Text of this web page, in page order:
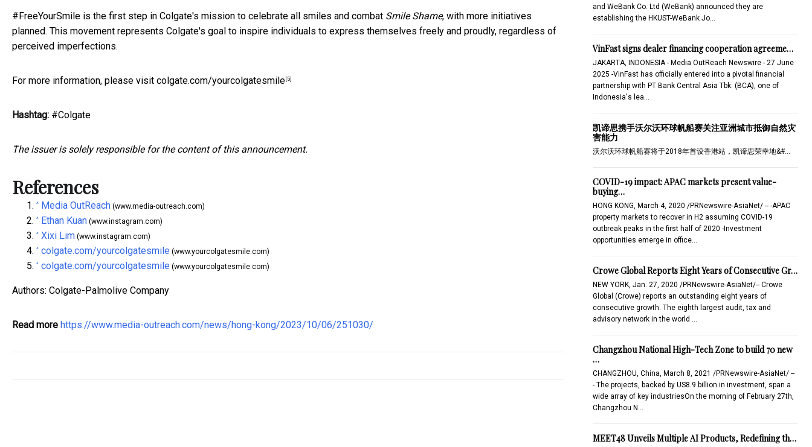
#FreeYourSmile is the first step in Colgate's mission to celebrate all smiles and combat Smile Shame, with more initiatives
planned. This movement represents Colgate's goal to inspire individuals to express themselves freely and proudly, regardless of
perceived imperfections.
For more information, please visit colgate.com/yourcolgatesmile [5]
Hashtag: #Colgate
The issuer is solely responsible for the content of this announcement.
References
^ Media OutReach (www.media-outreach.com)
^ Ethan Kuan (www.instagram.com)
^ Xixi Lim (www.instagram.com)
^ colgate.com/yourcolgatesmile (www.yourcolgatesmile.com)
^ colgate.com/yourcolgatesmile (www.yourcolgatesmile.com)
Authors: Colgate-Palmolive Company
Read more https://www.media-outreach.com/news/hong-kong/2023/10/06/251030/
and WeBank Co. Ltd (WeBank) announced they are
establishing the HKUST-WeBank Jo…
VinFast signs dealer financing cooperation agreeme…
JAKARTA, INDONESIA - Media OutReach Newswire - 27 June
2025 -VinFast has officially entered into a pivotal financial
partnership with PT Bank Central Asia Tbk. (BCA), one of
Indonesia's lea…
凯谛思携手沃尔沃环球帆船赛关注亚洲城市抵御自然灾
害能力
沃尔沃环球帆船赛将于2018年首设香港站，凯谛思荣幸地&#…
COVID-19 impact: APAC markets present value-
buying…
HONG KONG, March 4, 2020 /PRNewswire-AsiaNet/ -- -APAC
property markets to recover in H2 assuming COVID-19
outbreak peaks in the first half of 2020 -Investment
opportunities emerge in office…
Crowe Global Reports Eight Years of Consecutive Gr…
NEW YORK, Jan. 27, 2020 /PRNewswire-AsiaNet/-- Crowe
Global (Crowe) reports an outstanding eight years of
consecutive growth. The eighth largest audit, tax and
advisory network in the world …
Changzhou National High-Tech Zone to build 70 new
…
CHANGZHOU, China, March 8, 2021 /PRNewswire-AsiaNet/ --
- The projects, backed by US8.9 billion in investment, span a
wide array of key industriesOn the morning of February 27th,
Changzhou N…
MEET48 Unveils Multiple AI Products, Redefining th…